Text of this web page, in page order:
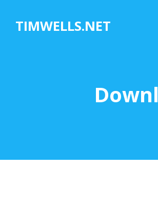
contentTIMWELLS.NET